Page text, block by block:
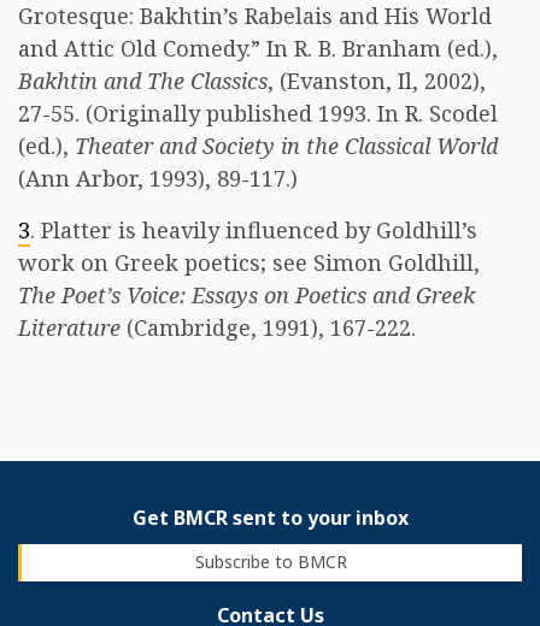
Grotesque: Bakhtin’s Rabelais and His World
and Attic Old Comedy.” In R. B. Branham (ed.),
Bakhtin and The Classics, (Evanston, Il, 2002),
27-55. (Originally published 1993. In R. Scodel
(ed.), Theater and Society in the Classical World
(Ann Arbor, 1993), 89-117.)
3. Platter is heavily influenced by Goldhill’s
work on Greek poetics; see Simon Goldhill,
The Poet’s Voice: Essays on Poetics and Greek
Literature (Cambridge, 1991), 167-222.
Get BMCR sent to your inbox
Subscribe to BMCR
Contact Us